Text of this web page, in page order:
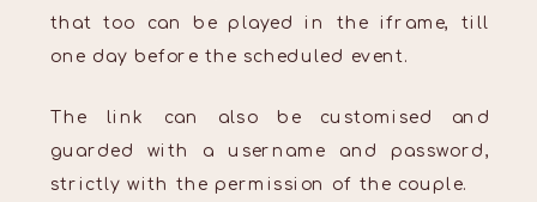
that too can be played in the iframe, till
one day before the scheduled event.
The link can also be customised and
guarded with a username and password,
strictly with the permission of the couple.